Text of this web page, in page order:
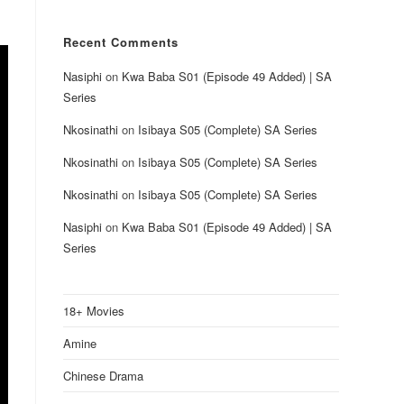
Recent Comments
Nasiphi on Kwa Baba S01 (Episode 49 Added) | SA
Series
Nkosinathi on Isibaya S05 (Complete) SA Series
Nkosinathi on Isibaya S05 (Complete) SA Series
Nkosinathi on Isibaya S05 (Complete) SA Series
Nasiphi on Kwa Baba S01 (Episode 49 Added) | SA
Series
18+ Movies
Amine
Chinese Drama